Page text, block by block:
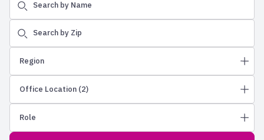
Search by Name
Search by Zip
Region
Northeast
Greater Philadelphia
New England
Office Location (2)
Albuquerque
Allentown
Role